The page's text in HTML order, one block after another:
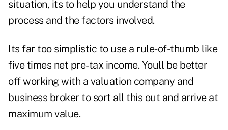
situation, its to help you understand the
process and the factors involved.
Its far too simplistic to use a rule-of-thumb like
five times net pre-tax income. Youll be better
off working with a valuation company and
business broker to sort all this out and arrive at
maximum value.